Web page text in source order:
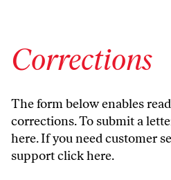
Corrections
The form below enables
corrections. To submit a
here. If you need customer
supportclick here.